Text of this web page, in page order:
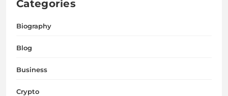
Categories
Biography
Blog
Business
Crypto